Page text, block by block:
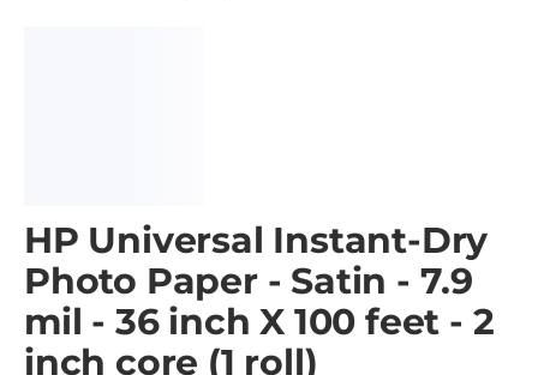
HP Universal Instant-Dry
Photo Paper - Satin - 7.9
mil - 36 inch X 100 feet - 2
inch core (1 roll)